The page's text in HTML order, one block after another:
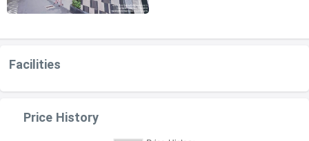
Facilities
Price History